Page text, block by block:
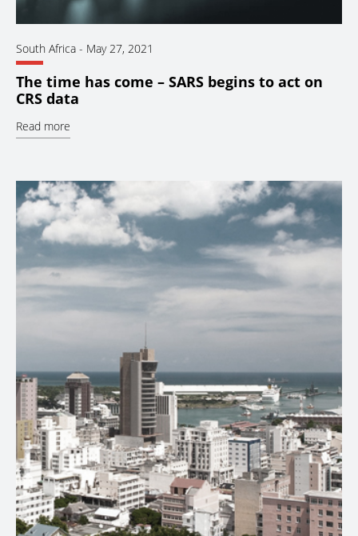
South Africa - May 27, 2021
The time has come – SARS begins to act on
CRS data
Read more